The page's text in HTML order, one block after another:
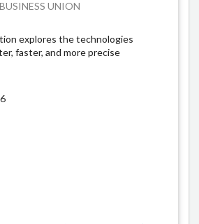
UNION
explores the technologies
faster, and more precise